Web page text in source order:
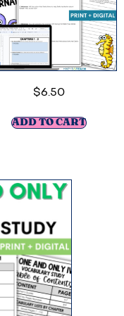
$6.50
ADD TO CART